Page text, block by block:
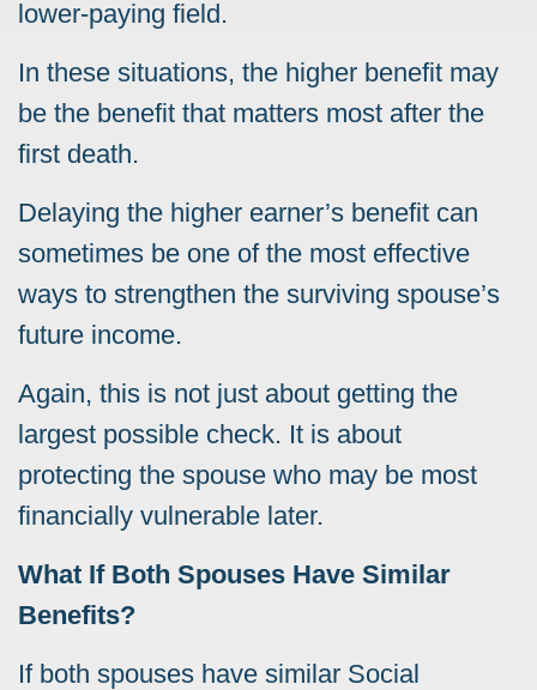
lower-paying field.
In these situations, the higher benefit may
be the benefit that matters most after the
first death.
Delaying the higher earner’s benefit can
sometimes be one of the most effective
ways to strengthen the surviving spouse’s
future income.
Again, this is not just about getting the
largest possible check. It is about
protecting the spouse who may be most
financially vulnerable later.
What If Both Spouses Have Similar
Benefits?
If both spouses have similar Social